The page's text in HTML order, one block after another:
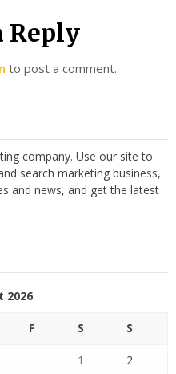
Reply
to post a comment.
company. Use our site to
search marketing business,
and news, and get the latest
2026
F S S
1 2